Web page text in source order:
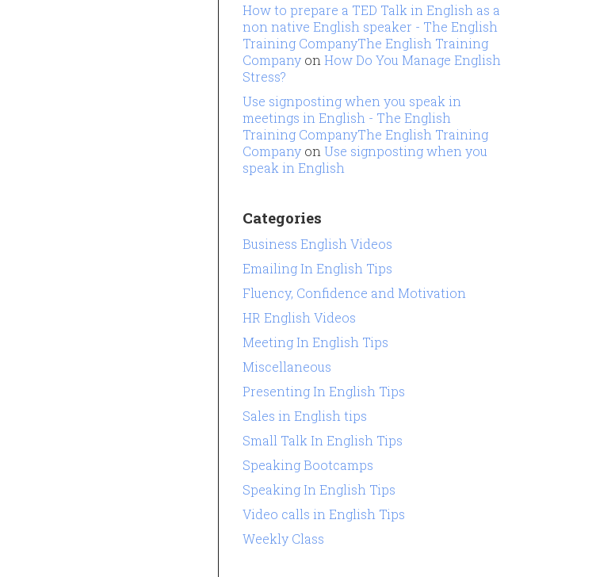
How to prepare a TED Talk in English as a
non native English speaker - The English
Training CompanyThe English Training
Company on How Do You Manage English
Stress?
Use signposting when you speak in
meetings in English - The English
Training CompanyThe English Training
Company on Use signposting when you
speak in English
Categories
Business English Videos
Emailing In English Tips
Fluency, Confidence and Motivation
HR English Videos
Meeting In English Tips
Miscellaneous
Presenting In English Tips
Sales in English tips
Small Talk In English Tips
Speaking Bootcamps
Speaking In English Tips
Video calls in English Tips
Weekly Class